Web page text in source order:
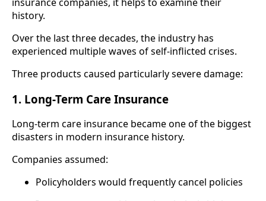
history.
Over the last three decades, the industry has
experienced multiple waves of self-inflicted crises.
Three products caused particularly severe damage:
1. Long-Term Care Insurance
Long-term care insurance became one of the biggest
disasters in modern insurance history.
Companies assumed:
Policyholders would frequently cancel policies